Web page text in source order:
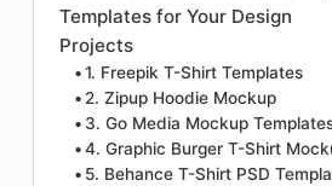
Templates for Your Design
Projects
1. Freepik T-Shirt Templates
2. Zipup Hoodie Mockup
3. Go Media Mockup
4. Graphic Burger T-Shirt
5. Behance T-Shirt PSD